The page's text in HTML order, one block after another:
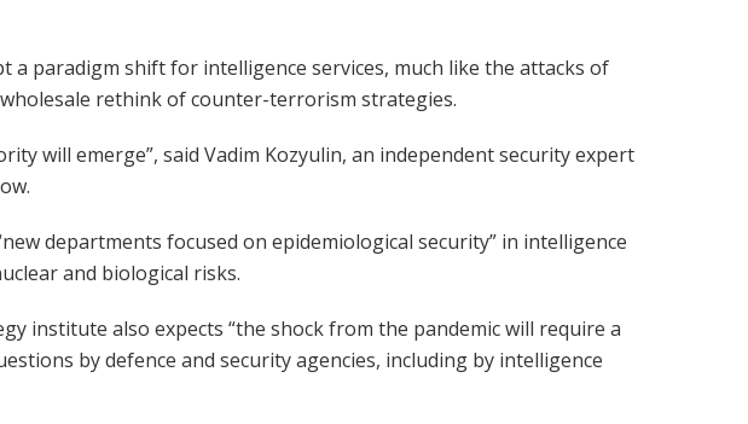
a paradigm shift for intelligence services, much like the attacks of
rethink of counter-terrorism strategies.
will emerge”, said Vadim Kozyulin, an independent security expert
departments focused on epidemiological security” in intelligence
and biological risks.
institute also expects “the shock from the pandemic will require a
by defence and security agencies, including by intelligence